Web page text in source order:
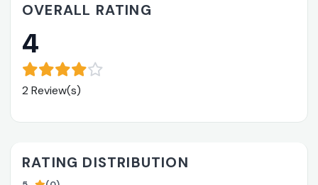
OVERALL RATING
4
2 Review(s)
RATING DISTRIBUTION